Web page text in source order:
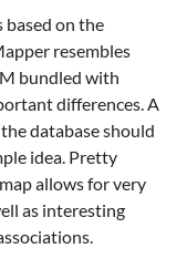
based on the
resembles
bundled with
differences. A
database should
idea. Pretty
allows for very
as interesting